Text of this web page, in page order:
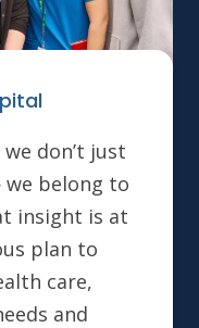
don’t just
belong to
insight is at
plan to
care,
and